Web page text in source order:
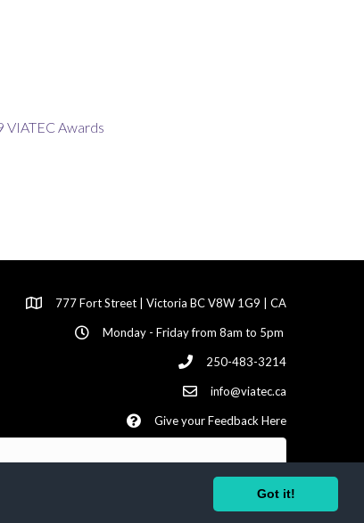
Got it!
777 Fort Street | Victoria BC V8W 1G9 | CA
Monday - Friday from 8am to 5pm
250-483-3214
info@viatec.ca
Give your Feedback Here